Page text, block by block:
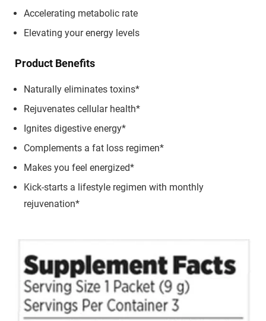
Accelerating metabolic rate
Elevating your energy levels
Product Benefits
Naturally eliminates toxins*
Rejuvenates cellular health*
Ignites digestive energy*
Complements a fat loss regimen*
Makes you feel energized*
Kick-starts a lifestyle regimen with monthly
rejuvenation*